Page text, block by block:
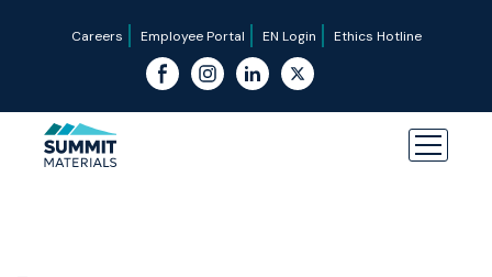
Careers Employee Portal EN Login Ethics Hotline